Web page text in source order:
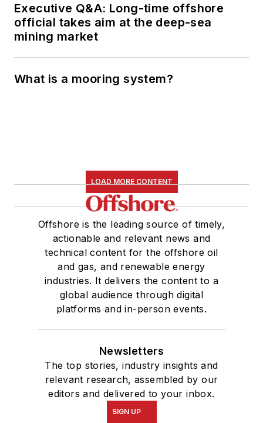
Executive Q&A: Long-time offshore
official takes aim at the deep-sea
mining market
What is a mooring system?
LOAD MORE CONTENT
Offshore is the leading source of timely,
actionable and relevant news and
technical content for the offshore oil
and gas, and renewable energy
industries. It delivers the content to a
global audience through digital
platforms and in-person events.
Newsletters
The top stories, industry insights and
relevant research, assembled by our
editors and delivered to your inbox.
SIGN UP